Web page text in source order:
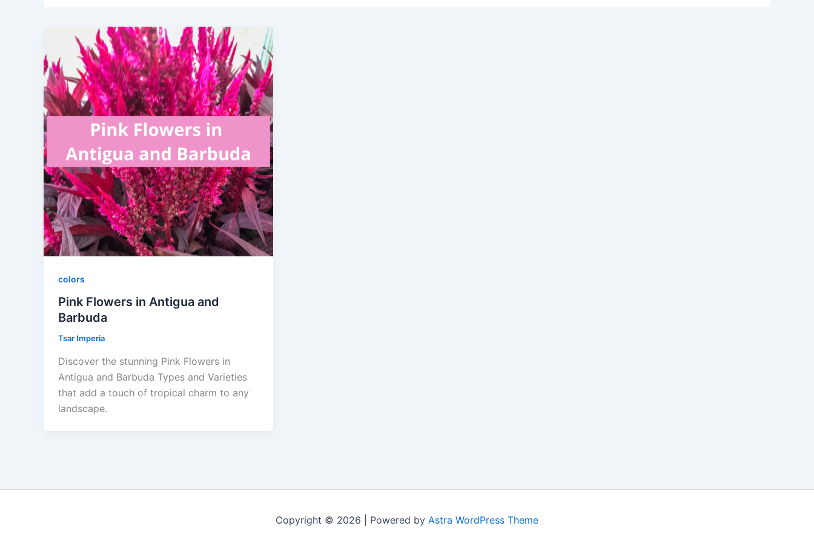
colors
Pink Flowers in Antigua and
Barbuda
Tsar Imperia
Discover the stunning Pink Flowers in
Antigua and Barbuda Types and Varieties
that add a touch of tropical charm to any
landscape.
Copyright © 2026 | Powered by Astra WordPress Theme